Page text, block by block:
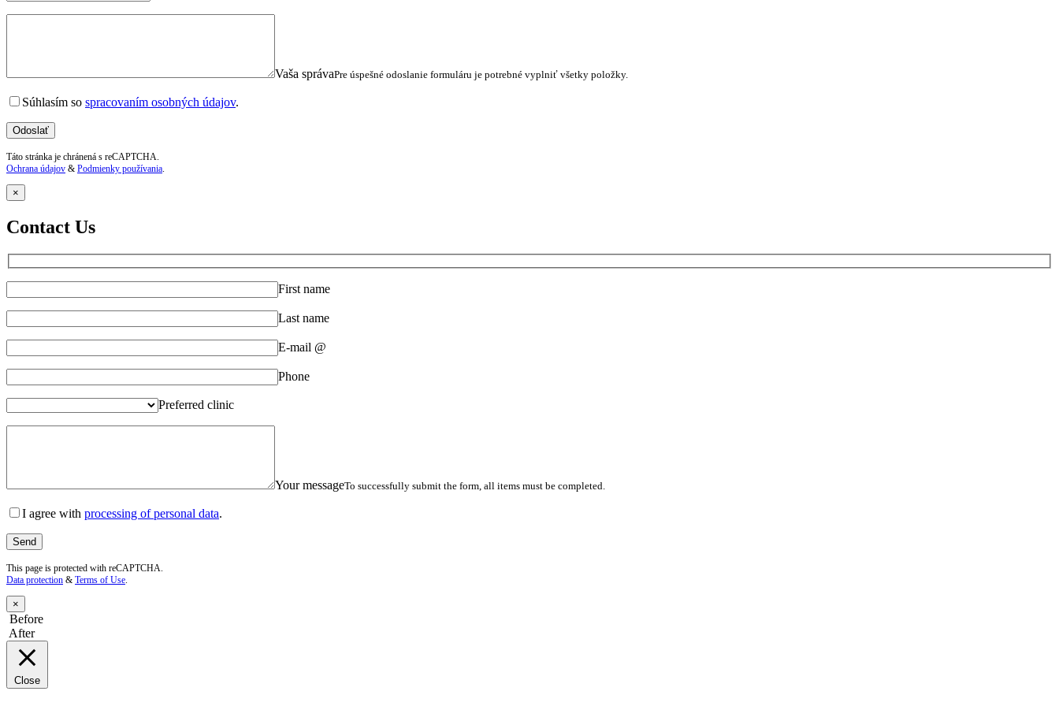
Vaša správaPre úspešné odoslanie formuláru je potrebné vyplniť všetky položky.
Súhlasím so spracovaním osobných údajov.
Táto stránka je chránená s reCAPTCHA.
Ochrana údajov & Podmienky používania
×
Contact Us
First name
Last name
E-mail @
Phone
Preferred clinic
Your messageTo successfully submit the form, all items must be completed.
I agree with processing of personal data.
This page is protected with reCAPTCHA.
Data protection & Terms of Use.
×
Before
After
Close